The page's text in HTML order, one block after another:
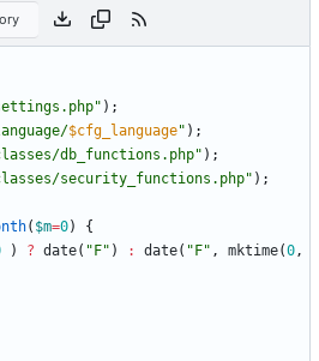
" );
$cfg_language" );
db_functions.php" );
security_functions.php" );
( $m=0)
{
) ? date( " F" ) : date( " F" , mktime(0,